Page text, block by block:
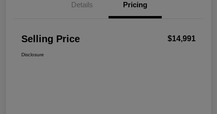
Details Pricing
Selling Price $14,991
Disclosure